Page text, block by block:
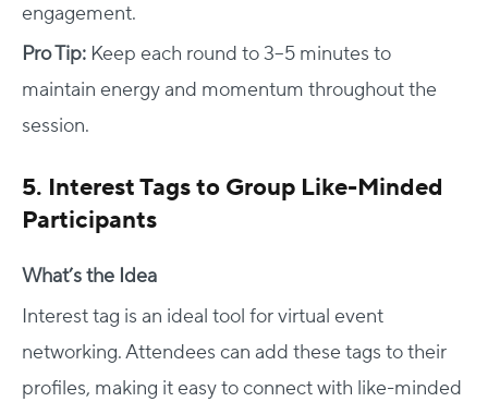
engagement.
Pro Tip: Keep each round to 3–5 minutes to
maintain energy and momentum throughout the
session.
5. Interest Tags to Group Like-Minded
Participants
What’s the Idea
Interest tag is an ideal tool for virtual event
networking. Attendees can add these tags to their
profiles, making it easy to connect with like-minded